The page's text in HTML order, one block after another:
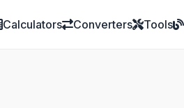
Calculators Converters Tools